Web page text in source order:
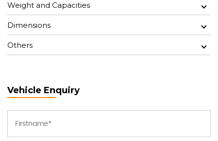
Weight and Capacities
Dimensions
Others
Vehicle Enquiry